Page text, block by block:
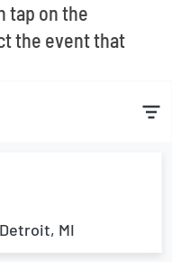
tap on the
the event that
MI